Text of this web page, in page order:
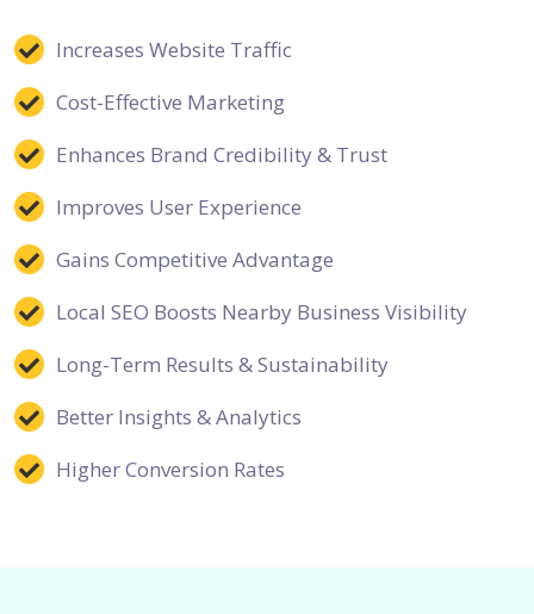
Increases Website Traffic
Cost-Effective Marketing
Enhances Brand Credibility & Trust
Improves User Experience
Gains Competitive Advantage
Local SEO Boosts Nearby Business Visibility
Long-Term Results & Sustainability
Better Insights & Analytics
Higher Conversion Rates